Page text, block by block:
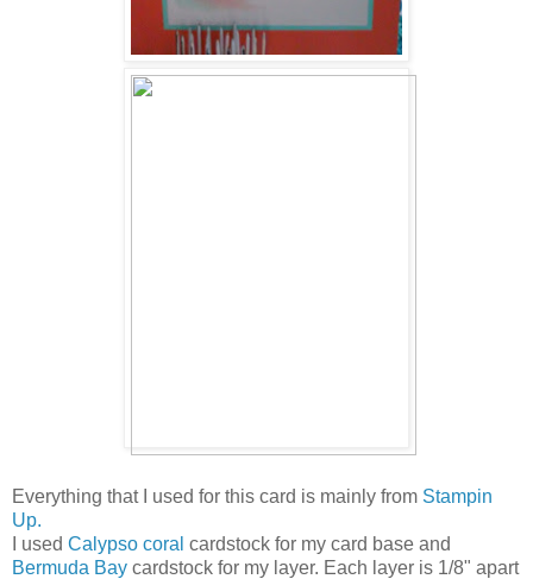
Everything that I used for this card is mainly from Stampin
Up.
I used Calypso coral cardstock for my card base and
Bermuda Bay cardstock for my layer. Each layer is 1/8" apart